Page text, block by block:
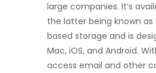
large companies. It’s
the latter being known
based storage and is
Mac, iOS, and Android.
access email and other